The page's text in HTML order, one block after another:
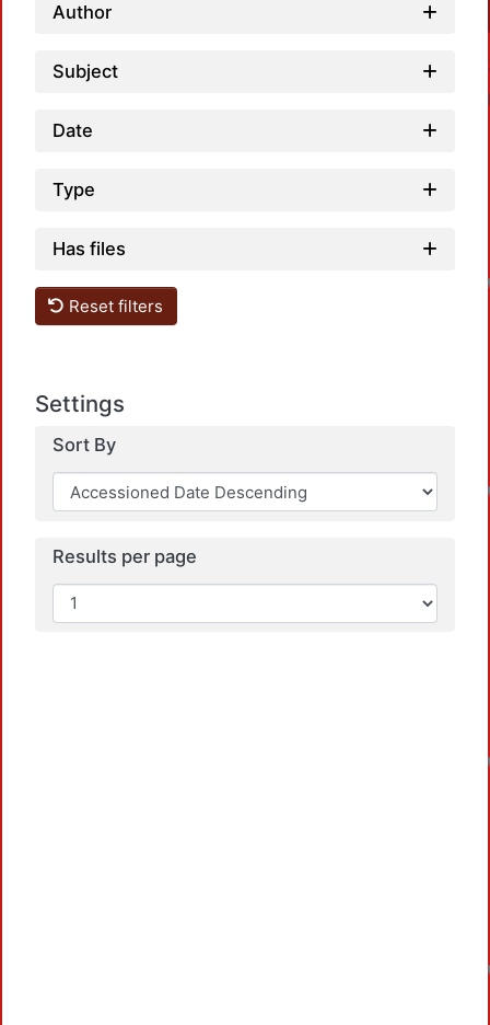
Author
Subject
Date
Type
Has files
Reset filters
Settings
Sort By
Results per page